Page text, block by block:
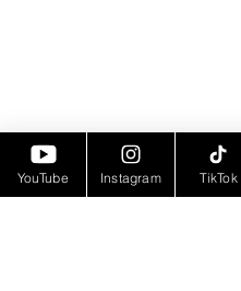
YouTube Instagram TikTok